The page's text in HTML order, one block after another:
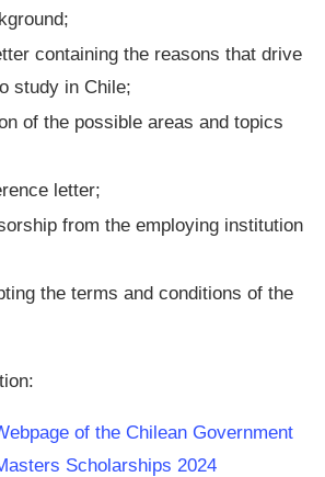
containing the reasons that drive
study in Chile;
of the possible areas and topics
letter;
from the employing institution
the terms and conditions of the
of the Chilean Government
Scholarships 2024